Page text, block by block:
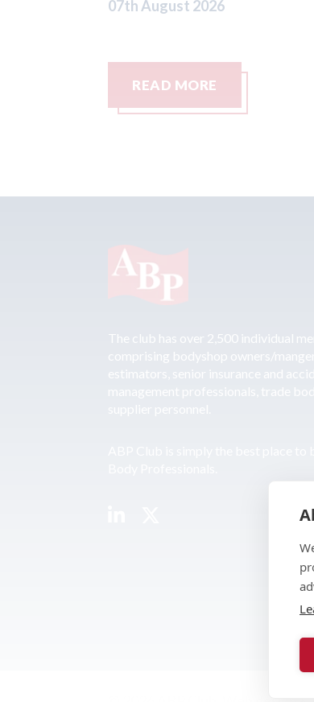
READ MORE
The club has over 2,500 individual
comprising bodyshop owners/
estimators, senior insurance and